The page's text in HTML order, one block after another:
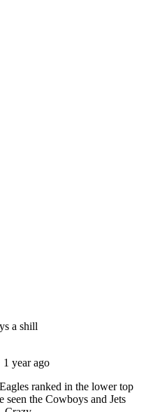
the Eagles in the
According to Kubena
Jalen Hurts:
best and